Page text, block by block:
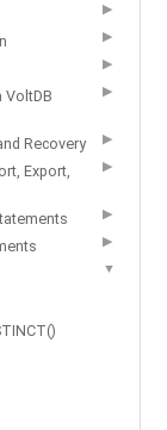
▶
▶
▶
VoltDB
▶
Recovery ▶
Export,
▶
▶
▶
▼